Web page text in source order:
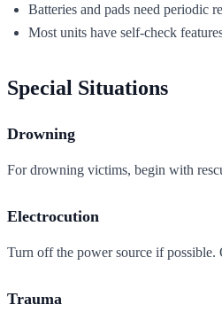
Batteries and pads need periodic
Most units have self-check
Special Situations
Drowning
For drowning victims, begin with
Electrocution
Turn off the power source if possible.
Trauma